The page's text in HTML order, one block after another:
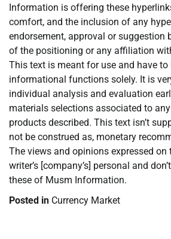
Information is offering these
comfort, and the inclusion of any
endorsement, approval or suggestion
of the positioning or any affiliation
This text is meant for use and have to
informational functions solely. It is
individual analysis and evaluation
materials selections associated to
products described. This text isn’t
not be construed as, monetary
The views and opinions expressed on
writer’s [company’s] personal and
these of Musm Information.
Posted in Currency Market